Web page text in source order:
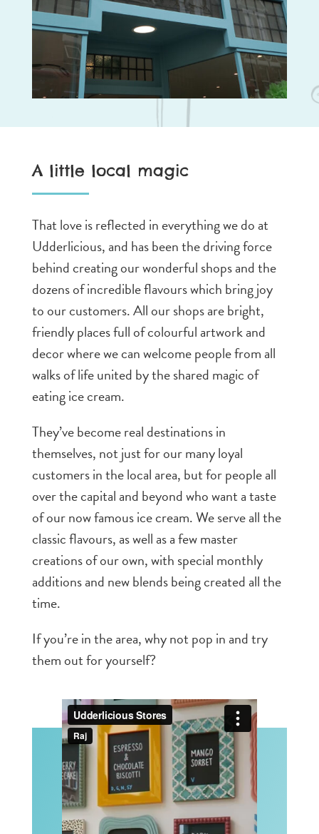
A little local magic
That love is reflected in everything we do at
Udderlicious, and has been the driving force
behind creating our wonderful shops and the
dozens of incredible flavours which bring joy
to our customers. All our shops are bright,
friendly places full of colourful artwork and
decor where we can welcome people from all
walks of life united by the shared magic of
eating ice cream.
They’ve become real destinations in
themselves, not just for our many loyal
customers in the local area, but for people all
over the capital and beyond who want a taste
of our now famous ice cream. We serve all the
classic flavours, as well as a few master
creations of our own, with special monthly
additions and new blends being created all the
time.
If you’re in the area, why not pop in and try
them out for yourself?